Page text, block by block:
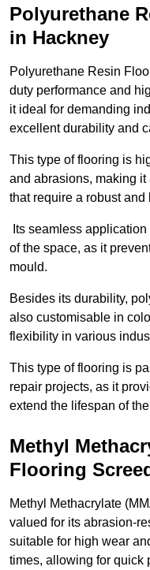
Polyurethane
in Hackney
Polyurethane Resin
duty performance and
it ideal for demanding
excellent durability and
This type of flooring is
and abrasions, making
that require a robust
Its seamless
of the space, as it
mould.
Besides its durability,
also customisable in
flexibility in various
This type of flooring is
repair projects, as it
extend the lifespan of
Methyl
Flooring
Methyl Methacrylate
valued for its abrasion-
suitable for high wear
times, allowing for quick